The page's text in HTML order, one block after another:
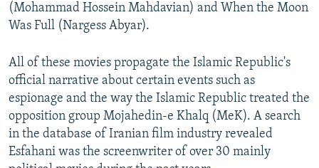
(Mohammad Hossein Mahdavian) and When the Moon
Was Full (Nargess Abyar).
All of these movies propagate the Islamic Republic's
official narrative about certain events such as
espionage and the way the Islamic Republic treated the
opposition group Mojahedin-e Khalq (MeK). A search
in the database of Iranian film industry revealed
Esfahani was the screenwriter of over 30 mainly